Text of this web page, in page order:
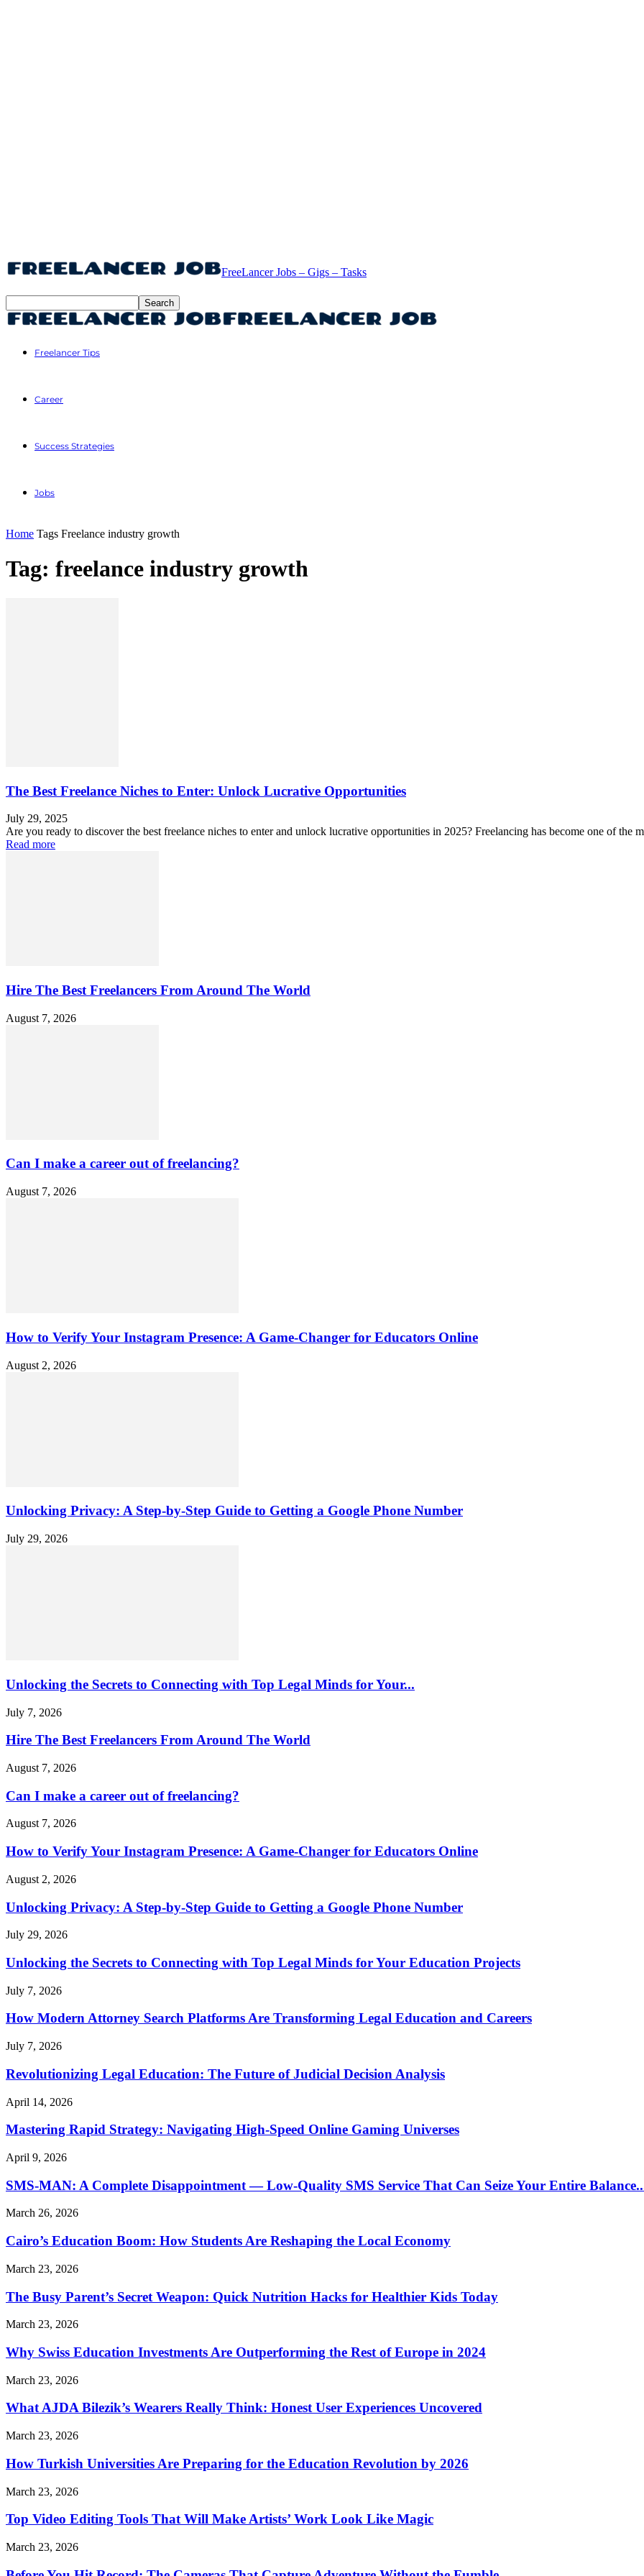
FreeLancer Jobs – Gigs – Tasks
Freelancer Tips
Career
Success Strategies
Jobs
Home Tags Freelance industry growth
Tag: freelance industry growth
The Best Freelance Niches to Enter: Unlock Lucrative Opportunities
July 29, 2025
Are you ready to discover the best freelance niches to enter and unlock lucrative opportunities in 2025? Freelancing has become one of the
Read more
Hire The Best Freelancers From Around The World
August 7, 2026
Can I make a career out of freelancing?
August 7, 2026
How to Verify Your Instagram Presence: A Game-Changer for Educators Online
August 2, 2026
Unlocking Privacy: A Step-by-Step Guide to Getting a Google Phone Number
July 29, 2026
Unlocking the Secrets to Connecting with Top Legal Minds for Your...
July 7, 2026
Hire The Best Freelancers From Around The World
August 7, 2026
Can I make a career out of freelancing?
August 7, 2026
How to Verify Your Instagram Presence: A Game-Changer for Educators Online
August 2, 2026
Unlocking Privacy: A Step-by-Step Guide to Getting a Google Phone Number
July 29, 2026
Unlocking the Secrets to Connecting with Top Legal Minds for Your Education Projects
July 7, 2026
How Modern Attorney Search Platforms Are Transforming Legal Education and Careers
July 7, 2026
Revolutionizing Legal Education: The Future of Judicial Decision Analysis
April 14, 2026
Mastering Rapid Strategy: Navigating High-Speed Online Gaming Universes
April 9, 2026
SMS-MAN: A Complete Disappointment — Low-Quality SMS Service That Can Seize Your Entire
March 26, 2026
Cairo’s Education Boom: How Students Are Reshaping the Local Economy
March 23, 2026
The Busy Parent’s Secret Weapon: Quick Nutrition Hacks for Healthier Kids Today
March 23, 2026
Why Swiss Education Investments Are Outperforming the Rest of Europe in 2024
March 23, 2026
What AJDA Bilezik’s Wearers Really Think: Honest User Experiences Uncovered
March 23, 2026
How Turkish Universities Are Preparing for the Education Revolution by 2026
March 23, 2026
Top Video Editing Tools That Will Make Artists’ Work Look Like Magic
March 23, 2026